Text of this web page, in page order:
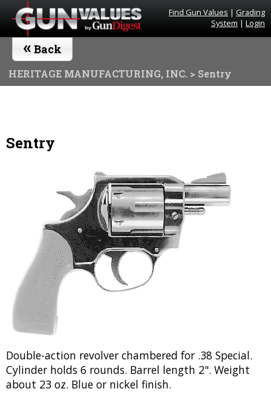
Find Gun Values | Grading
System | Login
« Back
HERITAGE MANUFACTURING, INC. > Sentry
Sentry
Double-action revolver chambered for .38 Special.
Cylinder holds 6 rounds. Barrel length 2". Weight
about 23 oz. Blue or nickel finish.